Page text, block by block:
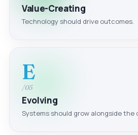
Value-Creating
Technology should drive outcomes.
E
/05
Evolving
Systems should grow alongside the